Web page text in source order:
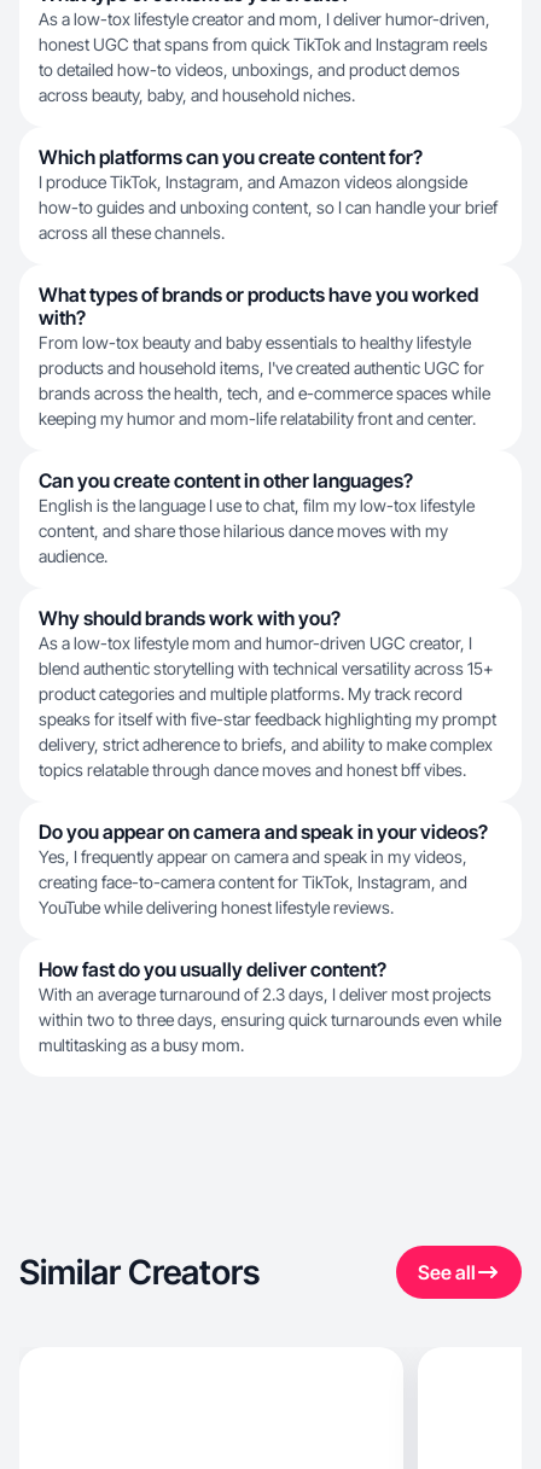
As a low-tox lifestyle creator and mom, I deliver humor-driven,
honest UGC that spans from quick TikTok and Instagram reels
to detailed how-to videos, unboxings, and product demos
across beauty, baby, and household niches.
Which platforms can you create content for?
I produce TikTok, Instagram, and Amazon videos alongside
how-to guides and unboxing content, so I can handle your brief
across all these channels.
What types of brands or products have you worked
with?
From low-tox beauty and baby essentials to healthy lifestyle
products and household items, I've created authentic UGC for
brands across the health, tech, and e-commerce spaces while
keeping my humor and mom-life relatability front and center.
Can you create content in other languages?
English is the language I use to chat, film my low-tox lifestyle
content, and share those hilarious dance moves with my
audience.
Why should brands work with you?
As a low-tox lifestyle mom and humor-driven UGC creator, I
blend authentic storytelling with technical versatility across 15+
product categories and multiple platforms. My track record
speaks for itself with five-star feedback highlighting my prompt
delivery, strict adherence to briefs, and ability to make complex
topics relatable through dance moves and honest bff vibes.
Do you appear on camera and speak in your videos?
Yes, I frequently appear on camera and speak in my videos,
creating face-to-camera content for TikTok, Instagram, and
YouTube while delivering honest lifestyle reviews.
How fast do you usually deliver content?
With an average turnaround of 2.3 days, I deliver most projects
within two to three days, ensuring quick turnarounds even while
multitasking as a busy mom.
Similar Creators See all